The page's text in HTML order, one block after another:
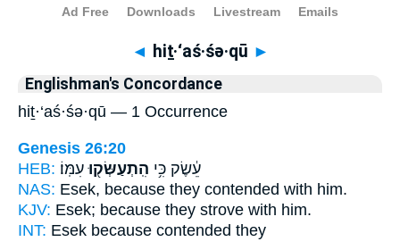
Bible> Strong's > Hebrew
◄ hiṯ·‘aś·śə·qū ►
Englishman's Concordance
hiṯ·‘aś·śə·qū — 1 Occurrence
Genesis 26:20
HEB:
עֵ֔שֶׂק כִּ֥י הִֽתְעַשְּׂק֖וּ עִמּֽוֹ׃
NAS: Esek, because they contended with him.
KJV: Esek; because they strove with him.
INT: Esek because contended they